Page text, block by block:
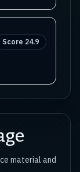
Score 24.9
material and